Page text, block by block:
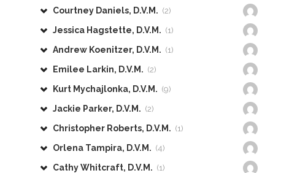
Courtney Daniels, D.V.M. (2)
Jessica Hagstette, D.V.M. (1)
Andrew Koenitzer, D.V.M. (1)
Emilee Larkin, D.V.M. (2)
Kurt Mychajlonka, D.V.M. (9)
Jackie Parker, D.V.M. (2)
Christopher Roberts, D.V.M. (1)
Orlena Tampira, D.V.M. (4)
Cathy Whitcraft, D.V.M. (1)